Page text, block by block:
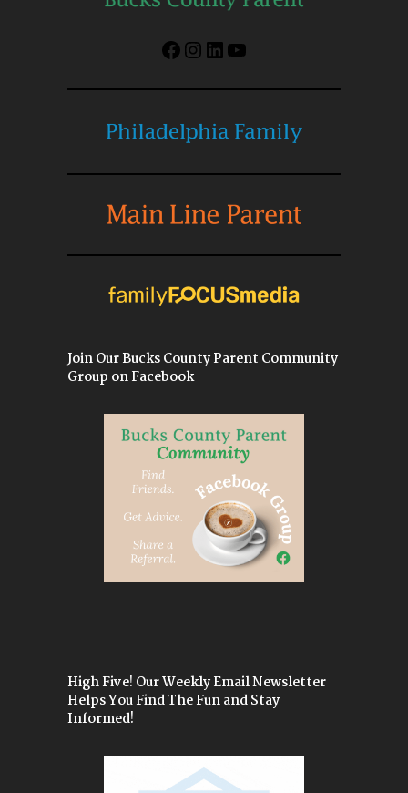
Facebook
Instagram
LinkedIn
YouTube
Join Our Bucks County Parent Community
Group on Facebook
High Five! Our Weekly Email Newsletter
Helps You Find The Fun and Stay
Informed!